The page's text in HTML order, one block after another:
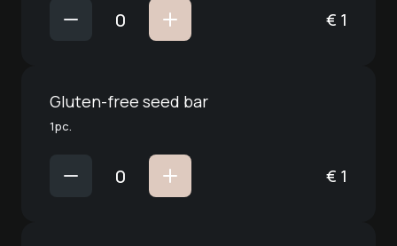
€ 1
Gluten-free seed bar
1pc.
€ 1